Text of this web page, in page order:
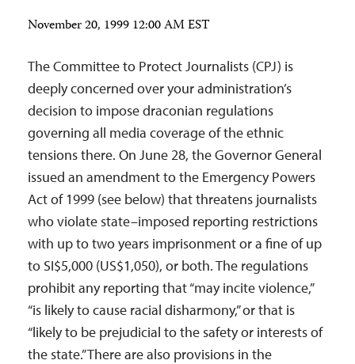
November 20, 1999 12:00 AM EST
The Committee to Protect Journalists (CPJ) is
deeply concerned over your administration’s
decision to impose draconian regulations
governing all media coverage of the ethnic
tensions there. On June 28, the Governor General
issued an amendment to the Emergency Powers
Act of 1999 (see below) that threatens journalists
who violate state–imposed reporting restrictions
with up to two years imprisonment or a fine of up
to SI$5,000 (US$1,050), or both. The regulations
prohibit any reporting that “may incite violence,”
“is likely to cause racial disharmony,” or that is
“likely to be prejudicial to the safety or interests of
the state.” There are also provisions in the